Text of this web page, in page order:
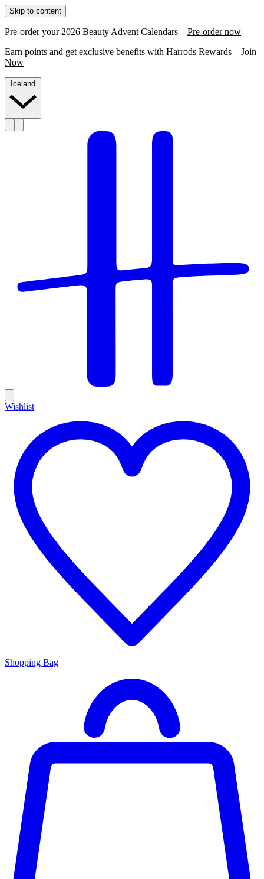
Skip to content
Pre-order your 2026 Beauty Advent Calendars – Pre-order now
Earn points and get exclusive benefits with Harrods Rewards – Join
Now
Wishlist
Shopping Bag